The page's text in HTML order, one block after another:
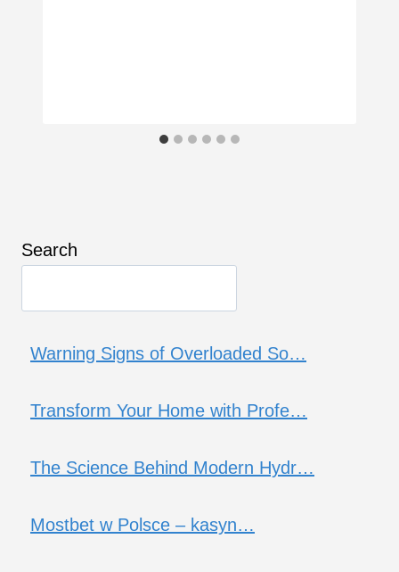
Search
Warning Signs of Overloaded So…
Transform Your Home with Profe…
The Science Behind Modern Hydr…
Mostbet w Polsce – kasyn…